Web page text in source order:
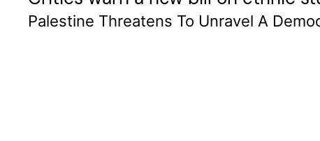
Palestine Threatens To Unravel A